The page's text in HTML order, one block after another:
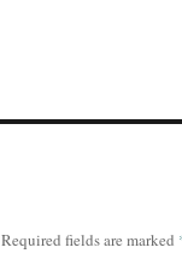
Required fields are marked